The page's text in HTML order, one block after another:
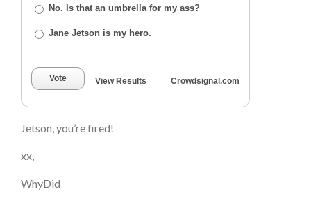
No. Is that an umbrella for my ass?
Jane Jetson is my hero.
Vote View Results Crowdsignal.com
Jetson, you’re fired!
xx,
WhyDid